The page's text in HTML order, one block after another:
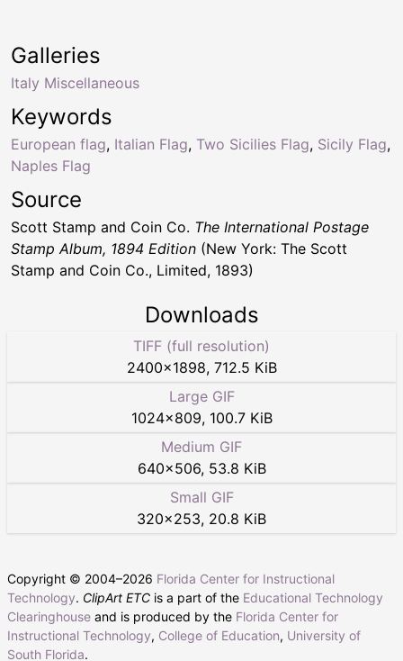
Keywords
European flag, Italian Flag, Two Sicilies Flag, Sicily Flag,
Naples Flag
Galleries
Italy Miscellaneous
Source
Scott Stamp and Coin Co. The International Postage
Stamp Album, 1894 Edition (New York: The Scott
Stamp and Coin Co., Limited, 1893)
Downloads
TIFF (full resolution)
2400×1898, 712.5 KiB
Large GIF
1024×809, 100.7 KiB
Medium GIF
640×506, 53.8 KiB
Small GIF
320×253, 20.8 KiB
Copyright © 2004–2026 Florida Center for Instructional
Technology. ClipArt ETC is a part of the Educational Technology
Clearinghouse and is produced by the Florida Center for
Instructional Technology, College of Education, University of
South Florida.